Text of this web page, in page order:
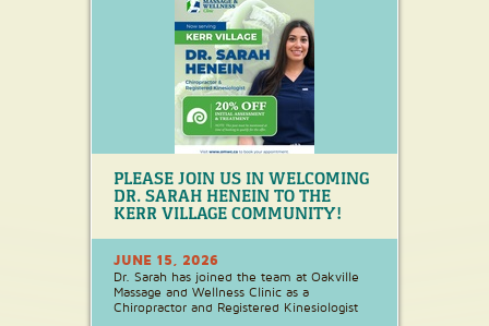
PLEASE JOIN US IN WELCOMING
DR. SARAH HENEIN TO THE
KERR VILLAGE COMMUNITY!
JUNE 15, 2026
Dr. Sarah has joined the team at Oakville
Massage and Wellness Clinic as a
Chiropractor and Registered Kinesiologist